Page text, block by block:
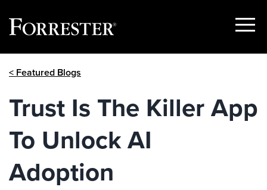
Show
< Featured Blogs
Trust Is The Killer App
To Unlock AI
Adoption